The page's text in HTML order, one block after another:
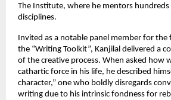
The Institute, where he mentors
disciplines.
Invited as a notable panel member for the
the “Writing Toolkit”, Kanjilal delivered a
of the creative process. When asked how
cathartic force in his life, he described
character,” one who boldly disregards
writing due to his intrinsic fondness for